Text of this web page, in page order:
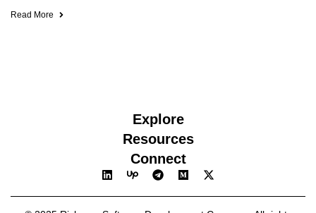
Read More
Explore
Resources
Connect